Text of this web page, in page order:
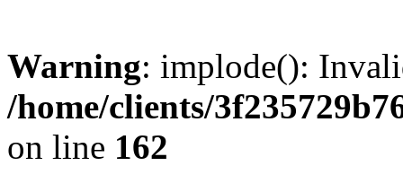
Warning: implode():
/home/clients/
on line 162